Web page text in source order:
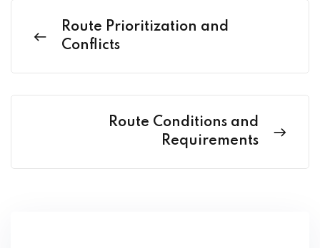
Route Prioritization and
Conflicts
Route Conditions and
Requirements